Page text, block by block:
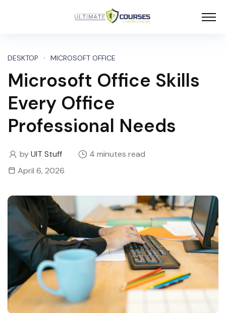
DESKTOP MICROSOFT OFFICE
Microsoft Office Skills
Every Office
Professional Needs
byUIT Stuff
4 minutes read
April 6, 2026